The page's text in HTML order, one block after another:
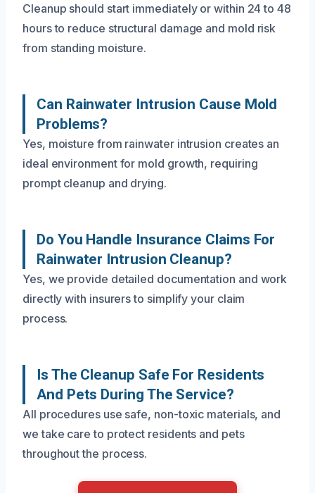
Cleanup should start immediately or within 24 to 48
hours to reduce structural damage and mold risk
from standing moisture.
Can Rainwater Intrusion Cause Mold
Problems?
Yes, moisture from rainwater intrusion creates an
ideal environment for mold growth, requiring
prompt cleanup and drying.
Do You Handle Insurance Claims For
Rainwater Intrusion Cleanup?
Yes, we provide detailed documentation and work
directly with insurers to simplify your claim
process.
Is The Cleanup Safe For Residents
And Pets During The Service?
All procedures use safe, non-toxic materials, and
we take care to protect residents and pets
throughout the process.